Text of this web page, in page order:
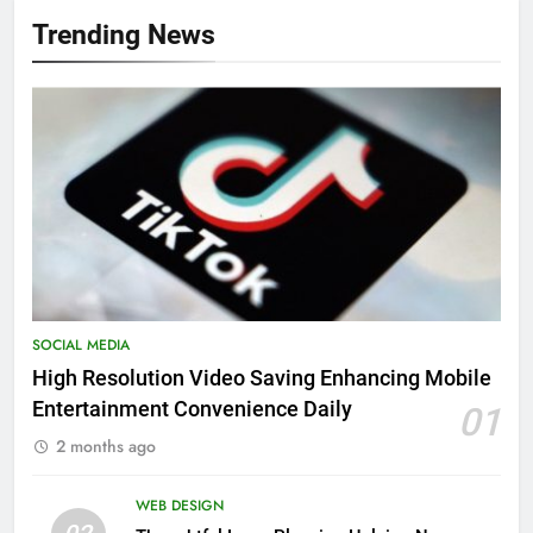
Trending News
SOCIAL MEDIA
High Resolution Video Saving Enhancing Mobile
Entertainment Convenience Daily
01
2 months ago
WEB DESIGN